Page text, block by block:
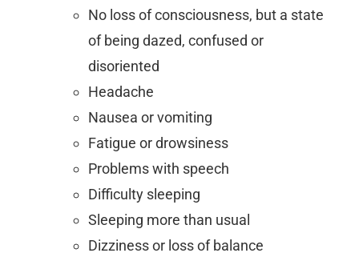
No loss of consciousness, but a state
of being dazed, confused or
disoriented
Headache
Nausea or vomiting
Fatigue or drowsiness
Problems with speech
Difficulty sleeping
Sleeping more than usual
Dizziness or loss of balance